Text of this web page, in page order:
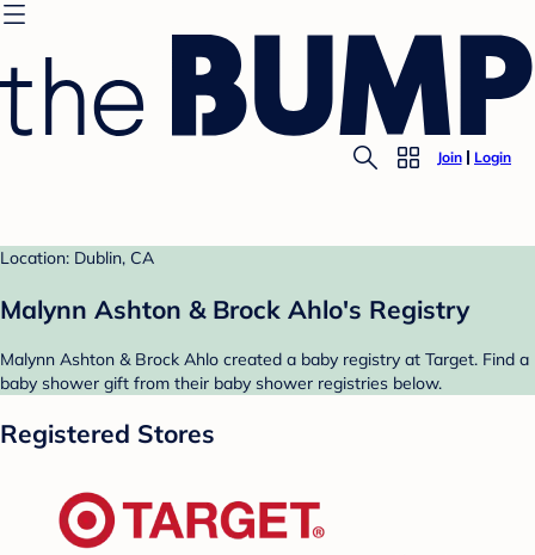
Join Login
Location: Dublin, CA
Malynn Ashton & Brock Ahlo's Registry
Malynn Ashton & Brock Ahlo created a baby registry at Target. Find a
baby shower gift from their baby shower registries below.
Registered Stores